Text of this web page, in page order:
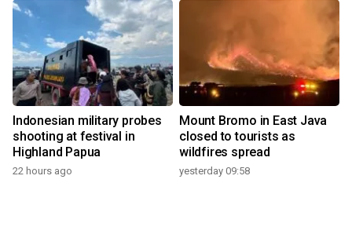
Indonesian military probes
shooting at festival in
Highland Papua
22 hours ago
Mount Bromo in East Java
closed to tourists as
wildfires spread
yesterday 09:58